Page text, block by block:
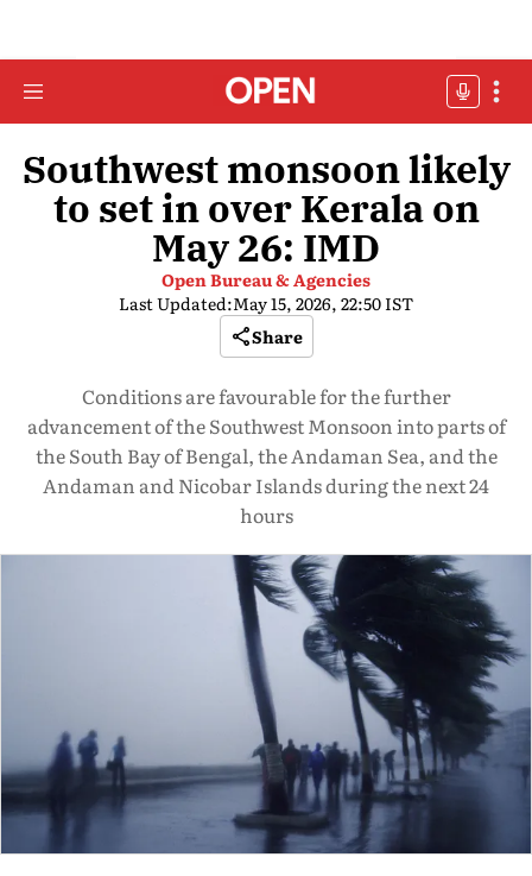
Southwest monsoon likely
to set in over Kerala on
May 26: IMD
Open Bureau & Agencies
Last Updated:May 15, 2026, 22:50 IST
Share
Conditions are favourable for the further
advancement of the Southwest Monsoon into parts of
the South Bay of Bengal, the Andaman Sea, and the
Andaman and Nicobar Islands during the next 24
hours